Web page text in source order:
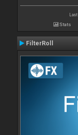
Last
Stats
FilterRoll